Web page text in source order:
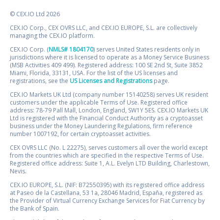
© CEX.IO Ltd 2026
CEX.IO Corp., CEX OVRS LLC, and CEX.IO EUROPE, S.L. are collectively
managing the CEX.IO platform.
CEX.IO Corp. (NMLS# 1804170) serves United States residents only in
jurisdictions where it is licensed to operate as a Money Service Business
(MSB Activities 409 499). Registered address: 100 SE 2nd St, Suite 3852
Miami, Florida, 33131, USA. For the list of the US licenses and
registrations, see the US Licenses and Registrationspage.
CEX.IO Markets UK Ltd (company number 15140258) serves UK resident
customers under the applicable Terms of Use. Registered office
address: 78-79 Pall Mall, London, England, SW1Y 5ES. CEX.IO Markets UK
Ltd is registered with the Financial Conduct Authority as a cryptoasset
business under the Money Laundering Regulations, firm reference
number 1007192, for certain cryptoasset activities.
CEX OVRS LLC (No. L 22275), serves customers all over the world except
from the countries which are specified in the respective Terms of Use.
Registered office address: Suite 1, A.L. Evelyn LTD Building, Charlestown,
Nevis.
CEX.IO EUROPE, S.L. (NIF: B72550395) with its registered office address
at Paseo de la Castellana, 53 1a, 28046 Madrid, España, registered as
the Provider of Virtual Currency Exchange Services for Fiat Currency by
the Bank of Spain.